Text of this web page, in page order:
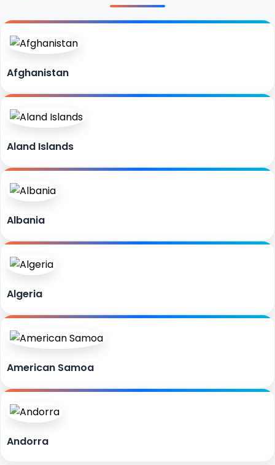
Afghanistan
Aland Islands
Albania
Algeria
American Samoa
Andorra